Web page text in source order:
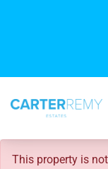
This property is